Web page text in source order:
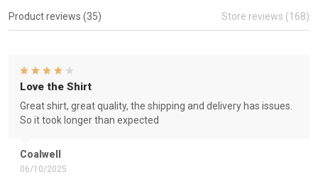
Product reviews (35) Store reviews (168)
Coalwell
06/10/2025
Love the Shirt
Great shirt, great quality, the shipping and delivery has issues.
So it took longer than expected